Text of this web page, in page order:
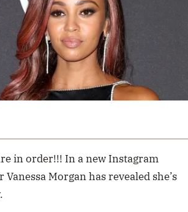
in order!!! In a new Instagram
Vanessa Morgan has revealed she’s